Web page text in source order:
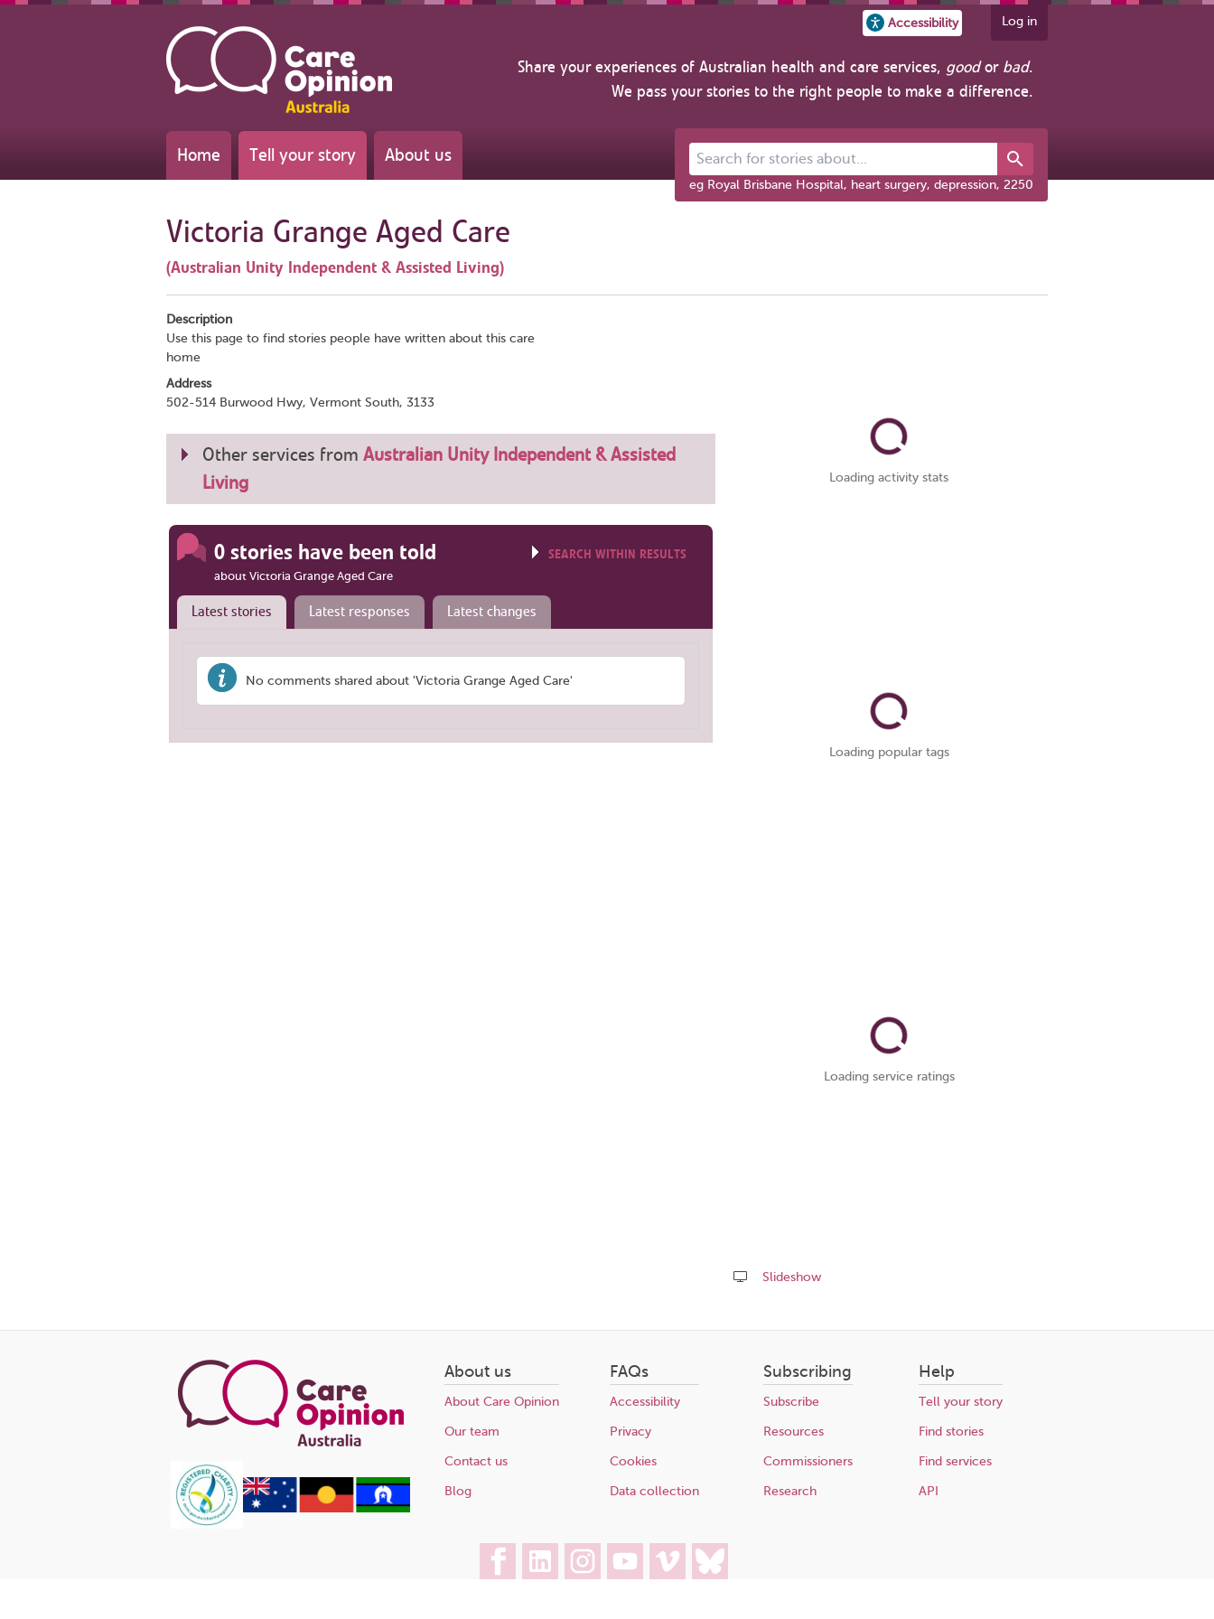
Accessibility Log in
Share your experiences of Australian health and care services, goodor bad.
We pass your stories to the right people to make a difference.
Home Tell your story About us Search for stories about...
eg Royal Brisbane Hospital, heart surgery, depression, 2250
Victoria Grange Aged Care
(Australian Unity Independent & Assisted Living)
Description
Use this page to find stories people have written about this care
home
Address
502-514 Burwood Hwy, Vermont South, 3133
Other services from Australian Unity Independent & Assisted
Living
0 stories have been told
about Victoria Grange Aged Care
SEARCH WITHIN RESULTS
Latest stories Latest responses Latest changes
No comments shared about 'Victoria Grange Aged Care'
Loading activity stats
Loading popular tags
Loading service ratings
Slideshow
this
About us
About Care Opinion
Our team
Contact us
Blog
FAQs
Accessibility
Privacy
Cookies
Data collection
Subscribing
Subscribe
Resources
Commissioners
Research
Help
Tell your story
Find stories
Find services
API